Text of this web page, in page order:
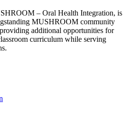
– Oral Health Integration, is
MUSHROOM community
additional opportunities for
curriculum while serving